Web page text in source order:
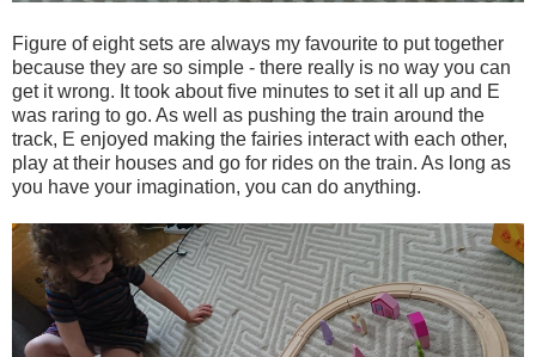
Figure of eight sets are always my favourite to put together
because they are so simple - there really is no way you can
get it wrong. It took about five minutes to set it all up and E
was raring to go. As well as pushing the train around the
track, E enjoyed making the fairies interact with each other,
play at their houses and go for rides on the train. As long as
you have your imagination, you can do anything.